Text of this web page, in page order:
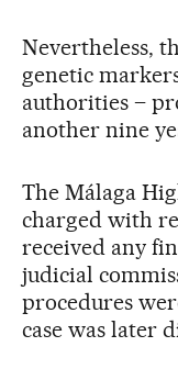
Nevertheless,
genetic
authorities –
another nine
The Málaga
charged with
received any
judicial
procedures
case was later